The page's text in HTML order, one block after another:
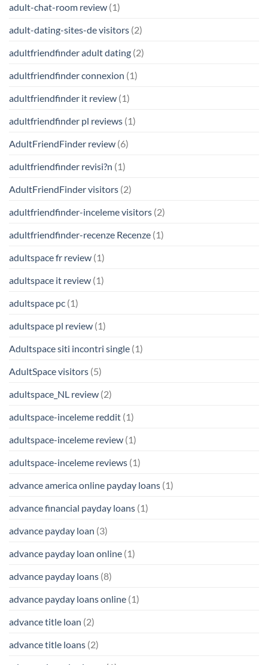
adult-chat-room review (1)
adult-dating-sites-de visitors (2)
adultfriendfinder adult dating (2)
adultfriendfinder connexion (1)
adultfriendfinder it review (1)
adultfriendfinder pl reviews (1)
AdultFriendFinder review (6)
adultfriendfinder revisi?n (1)
AdultFriendFinder visitors (2)
adultfriendfinder-inceleme visitors (2)
adultfriendfinder-recenze Recenze (1)
adultspace fr review (1)
adultspace it review (1)
adultspace pc (1)
adultspace pl review (1)
Adultspace siti incontri single (1)
AdultSpace visitors (5)
adultspace_NL review (2)
adultspace-inceleme reddit (1)
adultspace-inceleme review (1)
adultspace-inceleme reviews (1)
advance america online payday loans (1)
advance financial payday loans (1)
advance payday loan (3)
advance payday loan online (1)
advance payday loans (8)
advance payday loans online (1)
advance title loan (2)
advance title loans (2)